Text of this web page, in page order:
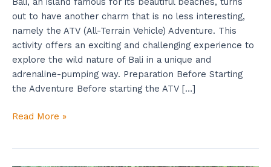
out to have another charm that is no less interesting,
namely the ATV (All-Terrain Vehicle) Adventure. This
activity offers an exciting and challenging experience to
explore the wild nature of Bali in a unique and
adrenaline-pumping way. Preparation Before Starting
the Adventure Before starting the ATV […]
Read More »